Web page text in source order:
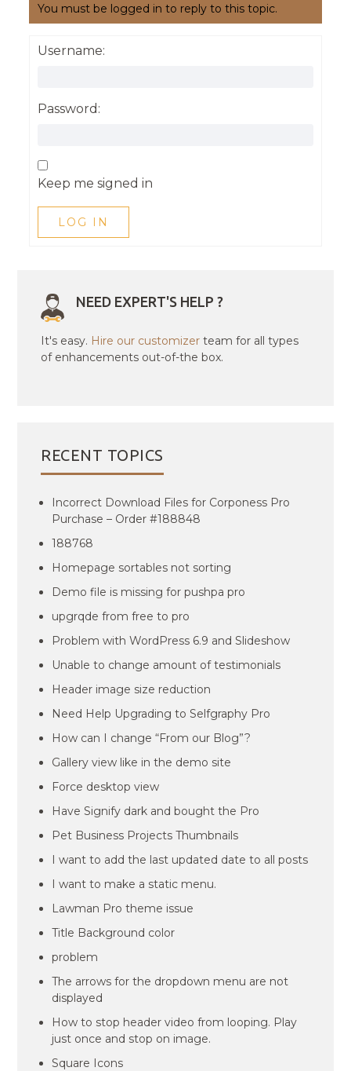
You must be logged in to reply to this topic.
Username:
Password:
Keep me signed in
LOG IN
NEED EXPERT'S HELP ?
It's easy. Hire our customizer team for all types
of enhancements out-of-the box.
RECENT TOPICS
Incorrect Download Files for Corponess Pro
Purchase – Order #188848
188768
Homepage sortables not sorting
Demo file is missing for pushpa pro
upgrqde from free to pro
Problem with WordPress 6.9 and Slideshow
Unable to change amount of testimonials
Header image size reduction
Need Help Upgrading to Selfgraphy Pro
How can I change “From our Blog”?
Gallery view like in the demo site
Force desktop view
Have Signify dark and bought the Pro
Pet Business Projects Thumbnails
I want to add the last updated date to all posts
I want to make a static menu.
Lawman Pro theme issue
Title Background color
problem
The arrows for the dropdown menu are not
displayed
How to stop header video from looping. Play
just once and stop on image.
Square Icons